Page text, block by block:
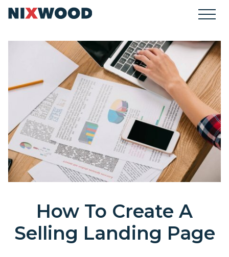
How To Create A
Selling Landing Page